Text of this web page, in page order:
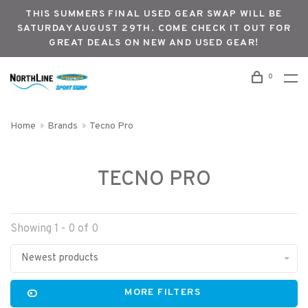
THIS SUMMERS FINAL USED GEAR SWAP WILL BE
SATURDAY AUGUST 29TH. COME CHECK IT OUT FOR
GREAT DEALS ON NEW AND USED GEAR!
0
Home Brands Tecno Pro
TECNO PRO
Showing 1 - 0 of 0
Newest products
MORE FILTERS